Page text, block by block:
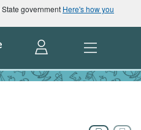
government Here's how you